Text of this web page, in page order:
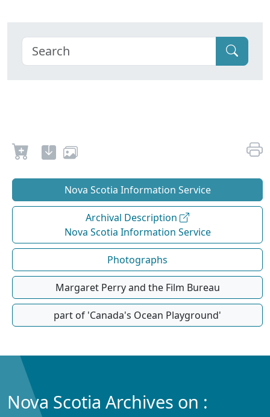
Nova Scotia Information Service
Archival Description
Nova Scotia Information Service
Photographs
Margaret Perry and the Film Bureau
part of 'Canada's Ocean Playground'
Nova Scotia Archives on :